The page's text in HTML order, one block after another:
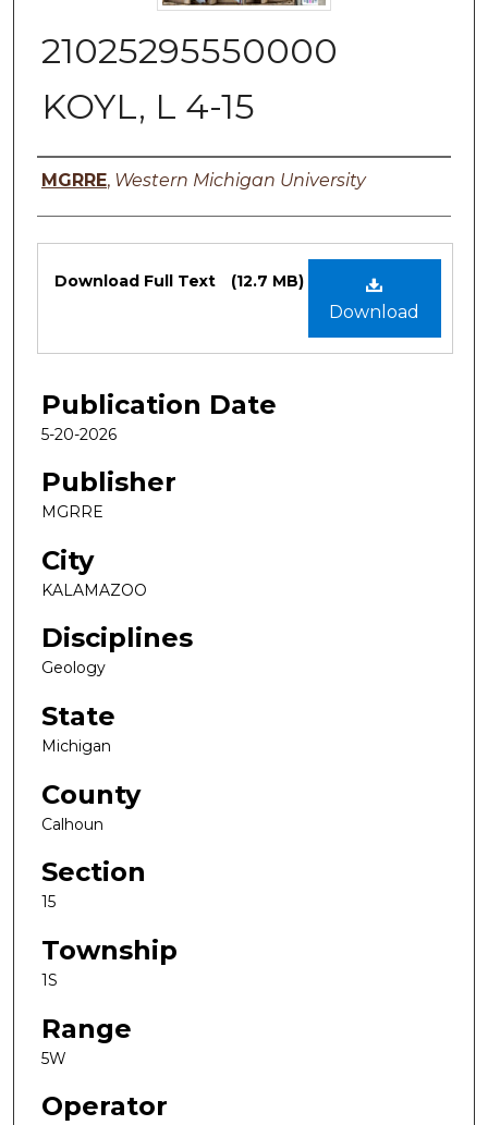
21025295550000
KOYL, L 4-15
Authors
MGRRE, Western Michigan University
Files
Download
Download Full Text (12.7 MB)
Publication Date
5-20-2026
Publisher
MGRRE
City
KALAMAZOO
Disciplines
Geology
State
Michigan
County
Calhoun
Section
15
Township
1S
Range
5W
Operator